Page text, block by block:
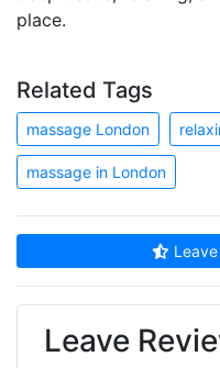
place.
Related Tags
massage London
massage in London
Leave